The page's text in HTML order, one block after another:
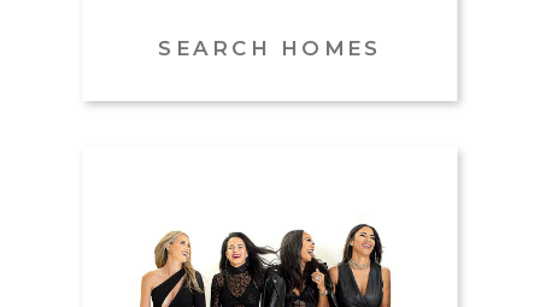
Website
SEARCH HOMES